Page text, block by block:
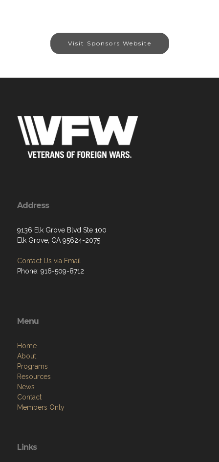
Visit Sponsors Website
Address
9136 Elk Grove Blvd Ste 100
Elk Grove, CA 95624-2075
Contact Us via Email
Phone: 916-509-8712
Menu
Home
About
Programs
Resources
News
Contact
Members Only
Links